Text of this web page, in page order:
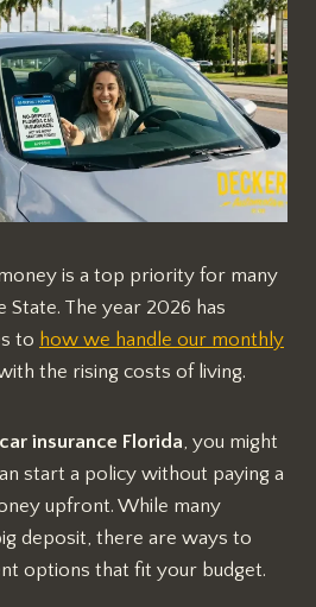
is a top priority for many
State. The year 2026 has
to how we handle our monthly
the rising costs of living.
car insurance Florida, you might
start a policy without paying a
upfront. While many
deposit, there are ways to
options that fit your budget.